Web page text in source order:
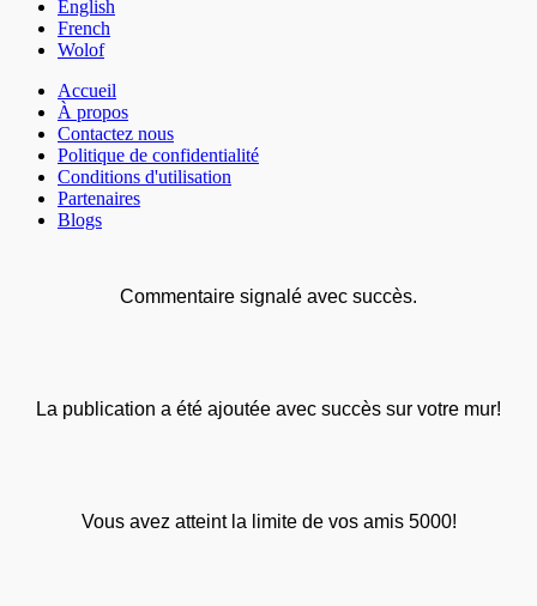
English
French
Wolof
Accueil
À propos
Contactez nous
Politique de confidentialité
Conditions d'utilisation
Partenaires
Blogs
Commentaire signalé avec succès.
La publication a été ajoutée avec succès sur votre mur!
Vous avez atteint la limite de vos amis 5000!